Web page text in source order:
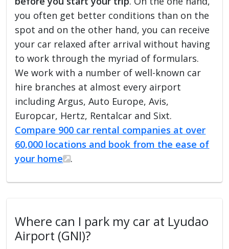
you often get better conditions than on the
spot and on the other hand, you can receive
your car relaxed after arrival without having
to work through the myriad of formulars.
We work with a number of well-known car
hire branches at almost every airport
including Argus, Auto Europe, Avis,
Europcar, Hertz, Rentalcar and Sixt.
Compare 900 car rental companies at over
60,000 locations and book from the ease of
your home
.
Where can I park my car at Lyudao
Airport (GNI)?